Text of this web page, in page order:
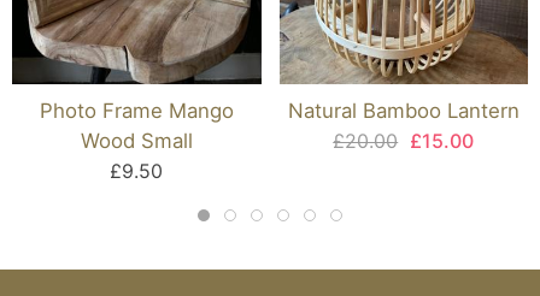
Photo Frame Mango
Wood Small
£9.50
Natural Bamboo Lantern
£20.00 £15.00